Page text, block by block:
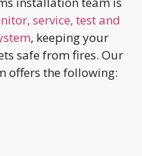
service, test and
, keeping your
safe from fires. Our
offers the following: